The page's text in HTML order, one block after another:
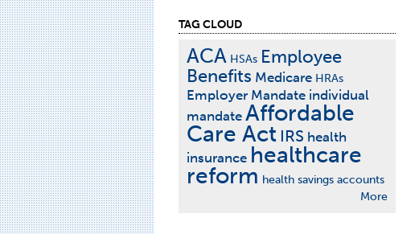
TAG CLOUD
ACA HSAs Employee
Benefits Medicare HRAs
Employer Mandate individual
mandate Affordable
Care Act IRS health
insurance healthcare
reform health savings accounts
More